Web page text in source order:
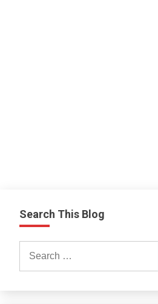
Search This Blog
for: